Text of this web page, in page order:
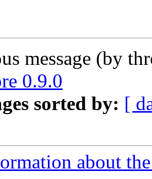
message (by
0.9.0
sorted by: [
about